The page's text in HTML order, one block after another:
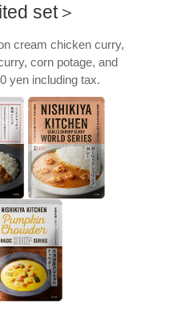
set＞
cream chicken curry,
corn potage, and
yen including tax.